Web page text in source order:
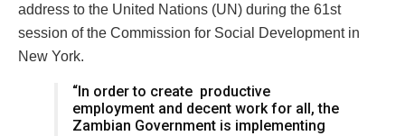
address to the United Nations (UN) during the 61st
session of the Commission for Social Development in
New York.
“In order to create productive
employment and decent work for all, the
Zambian Government is implementing